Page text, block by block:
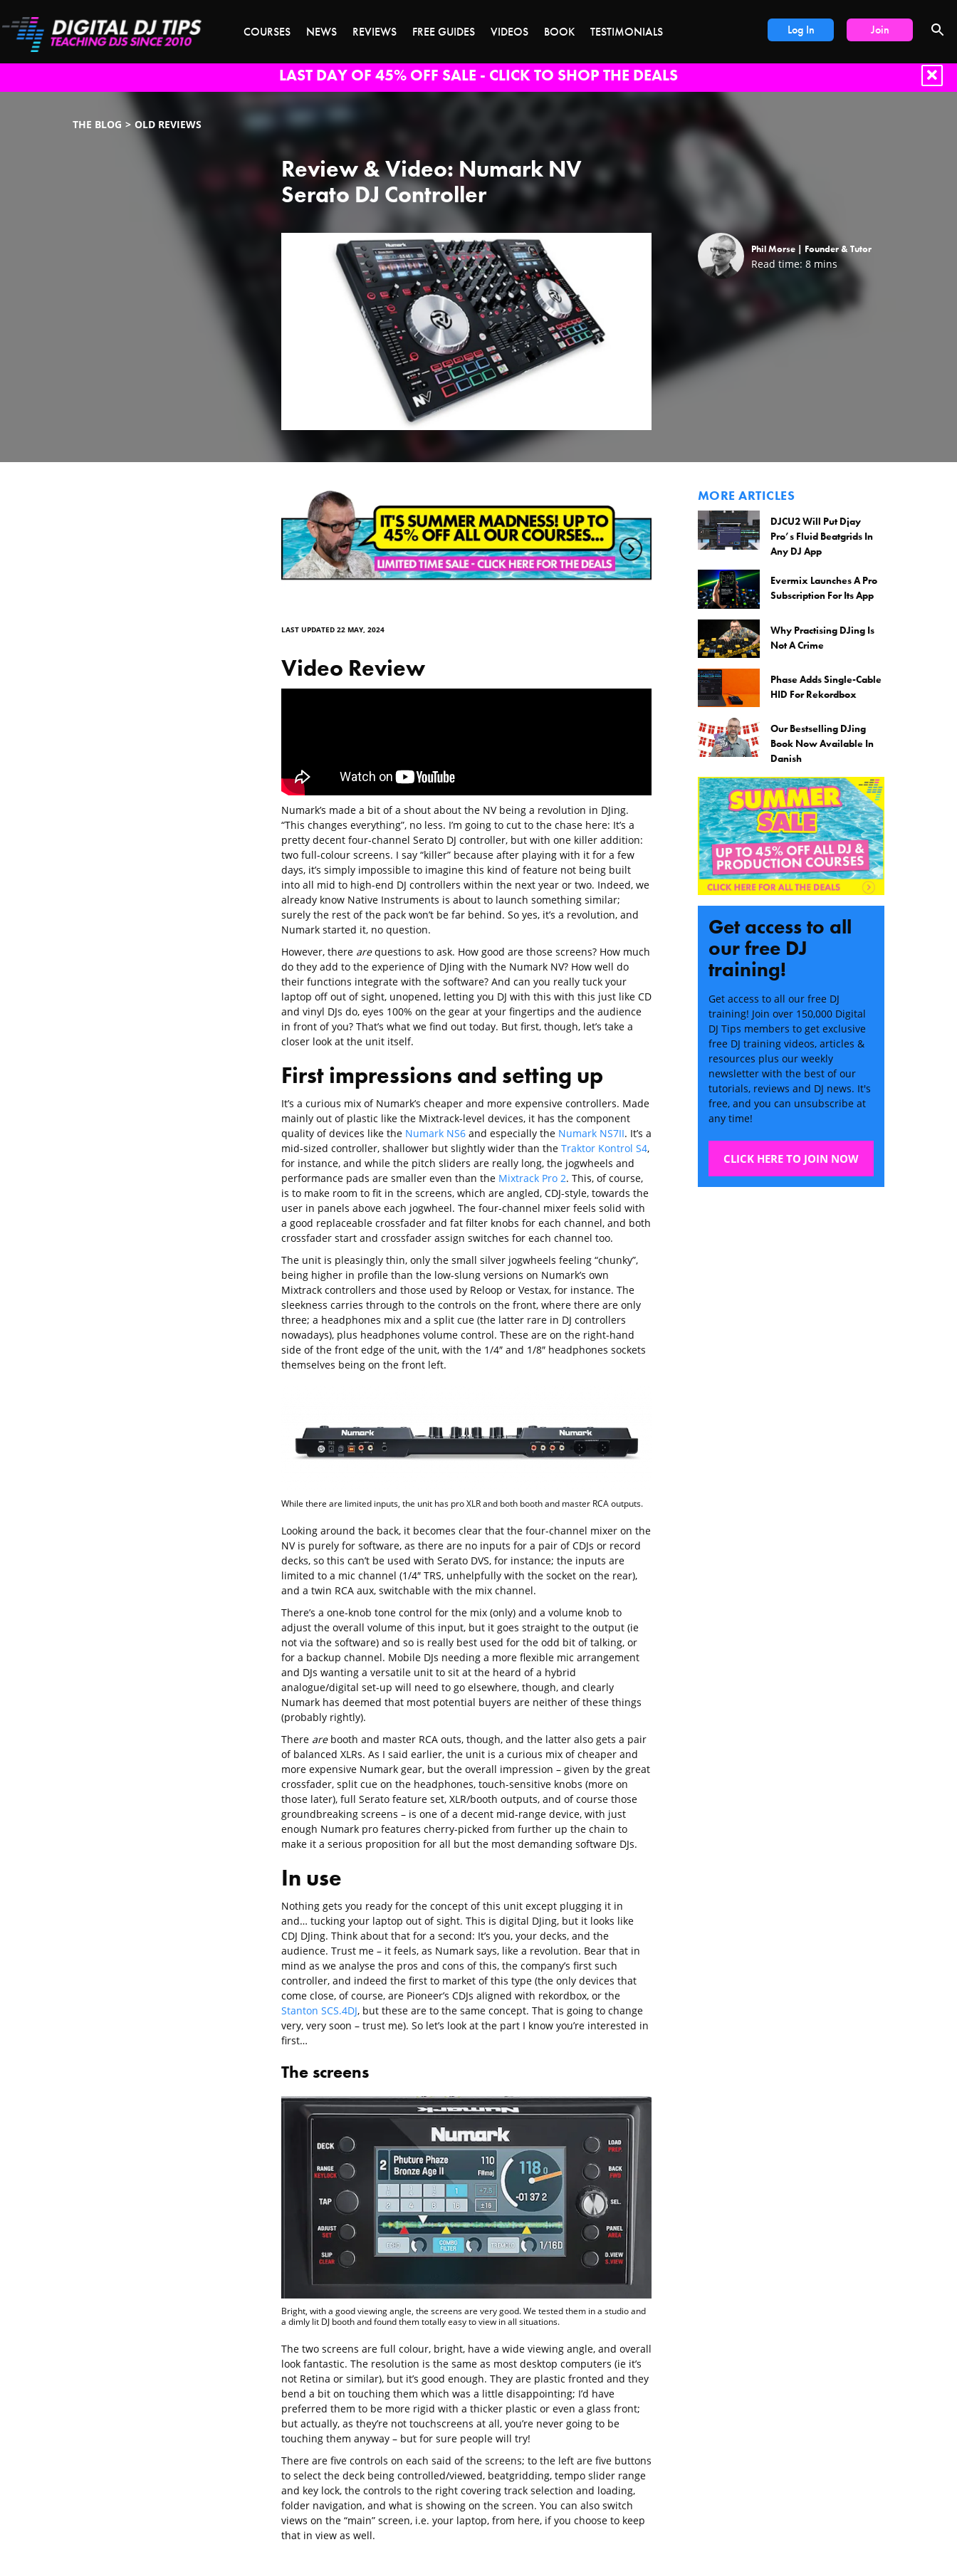
Log In Join
COURSES NEWS REVIEWS FREE GUIDES VIDEOS BOOK TESTIMONIALS
LAST DAY OF 45% OFF SALE - CLICK TO SHOP THE DEALS
THE BLOG OLD REVIEWS
Review & Video: Numark NV
Serato DJ Controller
Phil Morse | Founder & Tutor
Read time: 8 mins
LAST UPDATED 22 MAY, 2024
Video Review
Numark’s made a bit of a shout about the NV being a revolution in DJing.
“This changes everything”, no less. I’m going to cut to the chase here: It’s a
pretty decent four-channel Serato DJ controller, but with one killer addition:
two full-colour screens. I say “killer” because after playing with it for a few
days, it’s simply impossible to imagine this kind of feature not being built
into all mid to high-end DJ controllers within the next year or two. Indeed, we
already know Native Instruments is about to launch something similar;
surely the rest of the pack won’t be far behind. So yes, it’s a revolution, and
Numark started it, no question.
However, there arequestions to ask. How good are those screens? How much
do they add to the experience of DJing with the Numark NV? How well do
their functions integrate with the software? And can you really tuck your
laptop off out of sight, unopened, letting you DJ with this with this just like CD
and vinyl DJs do, eyes 100% on the gear at your fingertips and the audience
in front of you? That’s what we find out today. But first, though, let’s take a
closer look at the unit itself.
First impressions and setting up
It’s a curious mix of Numark’s cheaper and more expensive controllers. Made
mainly out of plastic like the Mixtrack-level devices, it has the component
quality of devices like the Numark NS6and especially the Numark NS7II. It’s a
mid-sized controller, shallower but slightly wider than the Traktor Kontrol S4,
for instance, and while the pitch sliders are really long, the jogwheels and
performance pads are smaller even than the Mixtrack Pro 2. This, of course,
is to make room to fit in the screens, which are angled, CDJ-style, towards the
user in panels above each jogwheel. The four-channel mixer feels solid with
a good replaceable crossfader and fat filter knobs for each channel, and both
crossfader start and crossfader assign switches for each channel too.
The unit is pleasingly thin, only the small silver jogwheels feeling “chunky”,
being higher in profile than the low-slung versions on Numark’s own
Mixtrack controllers and those used by Reloop or Vestax, for instance. The
sleekness carries through to the controls on the front, where there are only
three; a headphones mix and a split cue (the latter rare in DJ controllers
nowadays), plus headphones volume control. These are on the right-hand
side of the front edge of the unit, with the 1/4″ and 1/8″ headphones sockets
themselves being on the front left.
While there are limited inputs, the unit has pro XLR and both booth and master RCA outputs.
Looking around the back, it becomes clear that the four-channel mixer on the
NV is purely for software, as there are no inputs for a pair of CDJs or record
decks, so this can’t be used with Serato DVS, for instance; the inputs are
limited to a mic channel (1/4″ TRS, unhelpfully with the socket on the rear),
and a twin RCA aux, switchable with the mix channel.
There’s a one-knob tone control for the mix (only) and a volume knob to
adjust the overall volume of this input, but it goes straight to the output (ie
not via the software) and so is really best used for the odd bit of talking, or
for a backup channel. Mobile DJs needing a more flexible mic arrangement
and DJs wanting a versatile unit to sit at the heard of a hybrid
analogue/digital set-up will need to go elsewhere, though, and clearly
Numark has deemed that most potential buyers are neither of these things
(probably rightly).
There arebooth and master RCA outs, though, and the latter also gets a pair
of balanced XLRs. As I said earlier, the unit is a curious mix of cheaper and
more expensive Numark gear, but the overall impression – given by the great
crossfader, split cue on the headphones, touch-sensitive knobs (more on
those later), full Serato feature set, XLR/booth outputs, and of course those
groundbreaking screens – is one of a decent mid-range device, with just
enough Numark pro features cherry-picked from further up the chain to
make it a serious proposition for all but the most demanding software DJs.
In use
Nothing gets you ready for the concept of this unit except plugging it in
and… tucking your laptop out of sight. This is digital DJing, but it looks like
CDJ DJing. Think about that for a second: It’s you, your decks, and the
audience. Trust me – it feels, as Numark says, like a revolution. Bear that in
mind as we analyse the pros and cons of this, the company’s first such
controller, and indeed the first to market of this type (the only devices that
come close, of course, are Pioneer’s CDJs aligned with rekordbox, or the
Stanton SCS.4DJ, but these are to the same concept. That is going to change
very, very soon – trust me). So let’s look at the part I know you’re interested in
first…
The screens
Bright, with a good viewing angle, the screens are very good. We tested them in a studio and
a dimly lit DJ booth and found them totally easy to view in all situations.
The two screens are full colour, bright, have a wide viewing angle, and overall
look fantastic. The resolution is the same as most desktop computers (ie it’s
not Retina or similar), but it’s good enough. They are plastic fronted and they
bend a bit on touching them which was a little disappointing; I’d have
preferred them to be more rigid with a thicker plastic or even a glass front;
but actually, as they’re not touchscreens at all, you’re never going to be
touching them anyway – but for sure people will try!
There are five controls on each said of the screens; to the left are five buttons
to select the deck being controlled/viewed, beatgridding, tempo slider range
and key lock, the controls to the right covering track selection and loading,
folder navigation, and what is showing on the screen. You can also switch
views on the “main” screen, i.e. your laptop, from here, if you choose to keep
that in view as well.
MORE ARTICLES
DJCU2 Will Put Djay
Pro’s Fluid Beatgrids In
Any DJ App
Evermix Launches A Pro
Subscription For Its App
Why Practising DJing Is
Not A Crime
Phase Adds Single-Cable
HID For Rekordbox
Our Bestselling DJing
Book Now Available In
Danish
Get access to all
our free DJ
training!
Get access to all our free DJ
training! Join over 150,000 Digital
DJ Tips members to get exclusive
free DJ training videos, articles &
resources plus our weekly
newsletter with the best of our
tutorials, reviews and DJ news. It's
free, and you can unsubscribe at
any time!
CLICK HERE TO JOIN NOW